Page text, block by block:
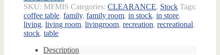
Coffee
Table
quantity
SKU: MFMIS Categories: CLEARANCE, Stock Tags:
coffee table, family, family room, in stock, in store,
living, living room, livingroom, recreation, recreational,
stock, table
Description